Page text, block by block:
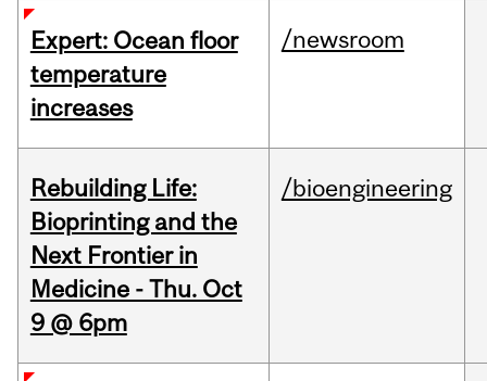
Expert: Ocean floor
temperature
increases
/newsroom
Rebuilding Life:
Bioprinting and the
Next Frontier in
Medicine - Thu. Oct
9 @ 6pm
/bioengineering